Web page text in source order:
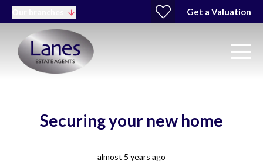
Get a Valuation
Securing your new home
almost 5 years ago